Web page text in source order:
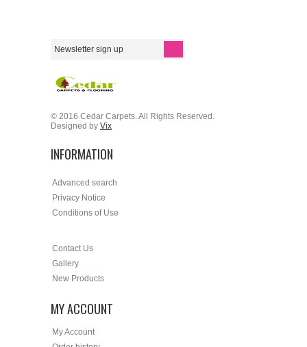
© 2016 Cedar Carpets. All Rights Reserved.
Designed by Vix
INFORMATION
Advanced search
Privacy Notice
Conditions of Use
Contact Us
Gallery
New Products
MY ACCOUNT
My Account